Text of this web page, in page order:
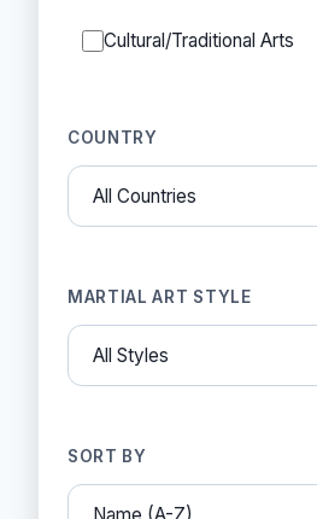
Cultural/Traditional Arts
COUNTRY
MARTIAL ART STYLE
SORT BY